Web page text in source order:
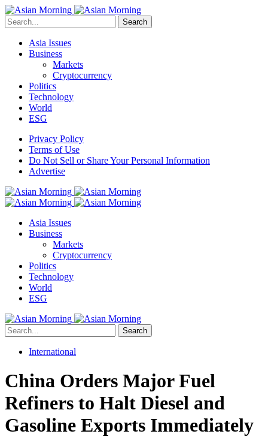
Search
Asia Issues
Business
Markets
Cryptocurrency
Politics
Technology
World
ESG
Privacy Policy
Terms of Use
Do Not Sell or Share Your Personal Information
Advertise
Asia Issues
Business
Markets
Cryptocurrency
Politics
Technology
World
ESG
Search
International
China Orders Major Fuel
Refiners to Halt Diesel and
Gasoline Exports Immediately